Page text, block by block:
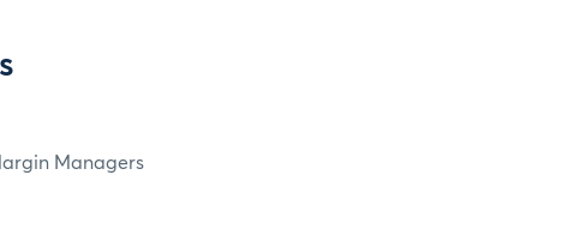
Managers